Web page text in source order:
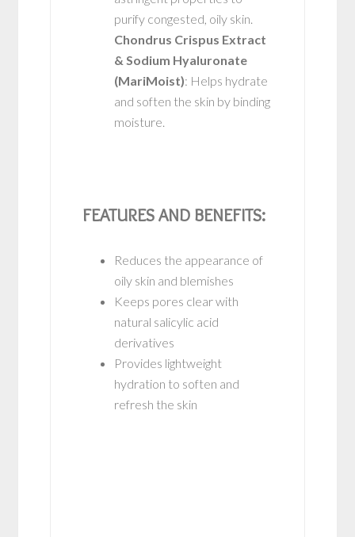
purify congested, oily skin.
Chondrus Crispus Extract
& Sodium Hyaluronate
(MariMoist): Helps hydrate
and soften the skin by binding
moisture.
FEATURES AND BENEFITS:
Reduces the appearance of
oily skin and blemishes
Keeps pores clear with
natural salicylic acid
derivatives
Provides lightweight
hydration to soften and
refresh the skin